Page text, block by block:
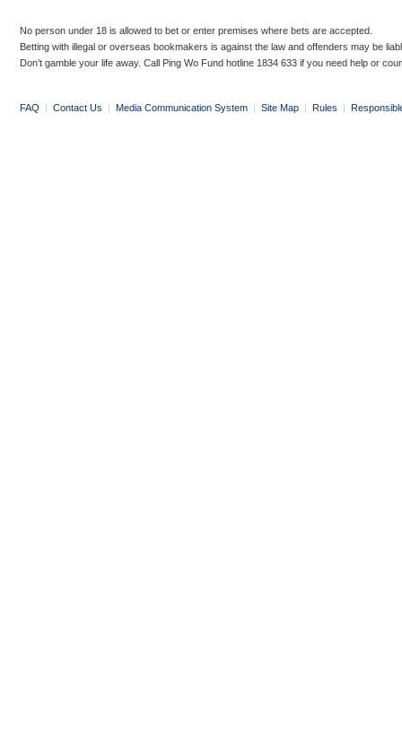
No person under 18 is allowed to bet or enter premises where bets are accepted.
Betting with illegal or overseas bookmakers is against the law and offenders may be
Don’t gamble your life away. Call Ping Wo Fund hotline 1834 633 if you need help or
FAQ | Contact Us | Media Communication System | Site Map | Rules |